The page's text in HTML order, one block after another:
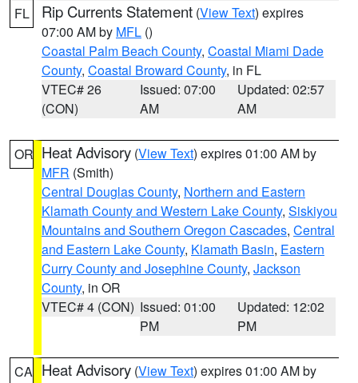
FL Rip Currents Statement (View Text) expires
07:00 AM by MFL ()
Coastal Palm Beach County, Coastal Miami Dade
County, Coastal Broward County, in FL
VTEC# 26
(CON)
Issued: 07:00
AM
Updated: 02:57
AM
OR Heat Advisory (View Text) expires 01:00 AM by
MFR (Smith)
Central Douglas County, Northern and Eastern
Klamath County and Western Lake County, Siskiyou
Mountains and Southern Oregon Cascades, Central
and Eastern Lake County, Klamath Basin, Eastern
Curry County and Josephine County, Jackson
County, in OR
VTEC# 4 (CON) Issued: 01:00
PM
Updated: 12:02
PM
CA Heat Advisory (View Text) expires 01:00 AM by